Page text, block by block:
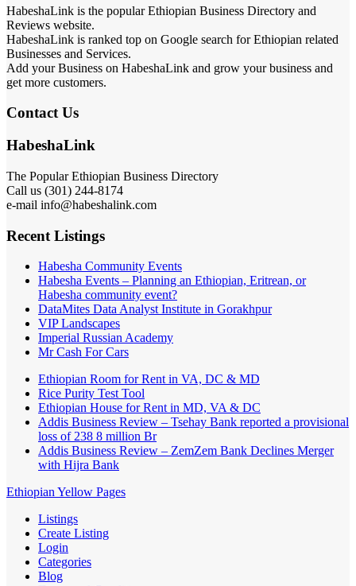
HabeshaLink is the popular Ethiopian Business Directory and
Reviews website.
HabeshaLink is ranked top on Google search for Ethiopian related
Businesses and Services.
Add your Business on HabeshaLink and grow your business and
get more customers.
Contact Us
HabeshaLink
The Popular Ethiopian Business Directory
Call us (301) 244-8174
e-mail info@habeshalink.com
Recent Listings
Habesha Community Events
Habesha Events – Planning an Ethiopian, Eritrean, or
Habesha community event?
DataMites Data Analyst Institute in Gorakhpur
VIP Landscapes
Imperial Russian Academy
Mr Cash For Cars
Ethiopian Room for Rent in VA, DC & MD
Rice Purity Test Tool
Ethiopian House for Rent in MD, VA & DC
Addis Business Review – Tsehay Bank reported a provisional
loss of 238 8 million Br
Addis Business Review – ZemZem Bank Declines Merger
with Hijra Bank
Ethiopian Yellow Pages
Listings
Create Listing
Login
Categories
Blog